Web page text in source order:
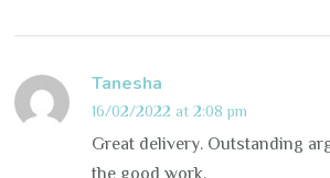
Tanesha
16/02/2022 at 2:08 pm
Great delivery. Outstanding
the good work.